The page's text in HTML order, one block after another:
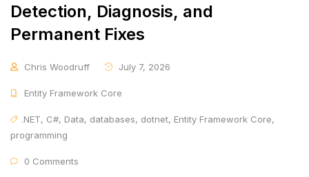
Detection, Diagnosis, and
Permanent Fixes
Chris Woodruff July 7, 2026
Entity Framework Core
.NET, C#, Data, databases, dotnet, Entity Framework Core,
programming
0 Comments